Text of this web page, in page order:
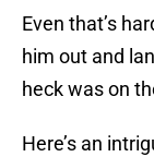
Even that’s
him out and
heck was on
Here’s an